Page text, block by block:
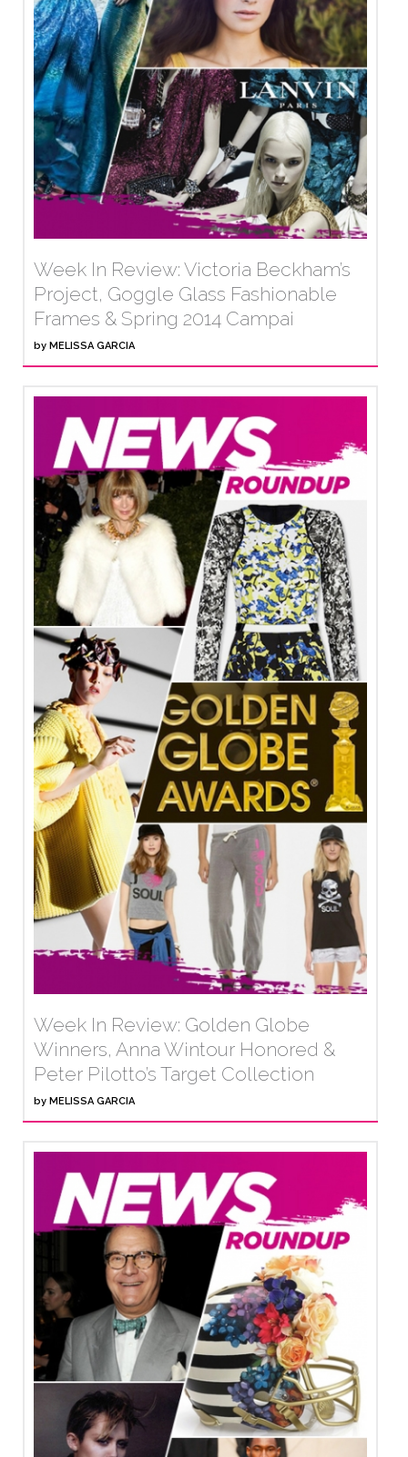
Week In Review: Victoria Beckham’s
Project, Goggle Glass Fashionable
Frames & Spring 2014 Campai
by MELISSA GARCIA
Week In Review: Golden Globe
Winners, Anna Wintour Honored &
Peter Pilotto’s Target Collection
by MELISSA GARCIA